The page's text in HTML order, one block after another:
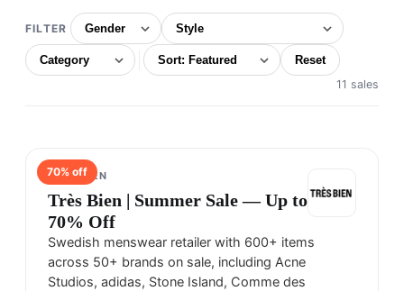
FILTER
Reset
11 sales
70% off
TRÈS BIEN
Très Bien | Summer Sale — Up to
70% Off
Swedish menswear retailer with 600+ items
across 50+ brands on sale, including Acne
Studios, adidas, Stone Island, Comme des